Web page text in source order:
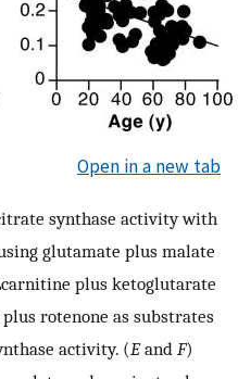
Open in a new tab
synthase activity with
glutamate plus malate
carnitine plus ketoglutarate
rotenone as substrates
activity. (E and F)